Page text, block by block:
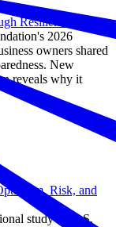
Resilience
2026
owners shared
New
reveals why it
Risk, and
study of U.S.